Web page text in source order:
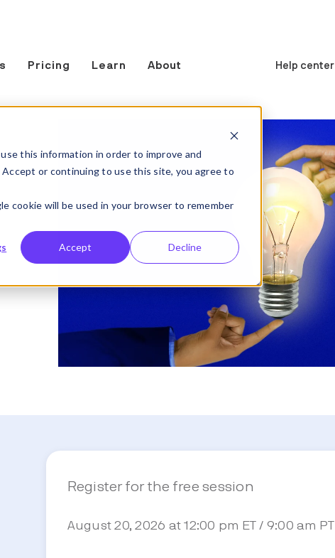
this information in order to improve and
or continuing to use this site, you agree to
cookie will be used in your browser to remember
Accept Decline
Pricing Learn About Help center
Register for the free session
August 20, 2026 at 12:00 pm ET / 9:00 am PT